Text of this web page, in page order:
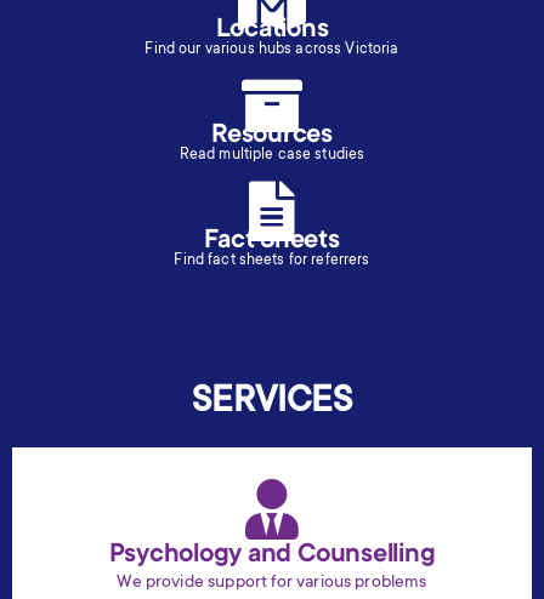
Locations
Find our various hubs across Victoria
Resources
Read multiple case studies
Fact Sheets
Find fact sheets for referrers
SERVICES
Psychology and Counselling
We provide support for various problems